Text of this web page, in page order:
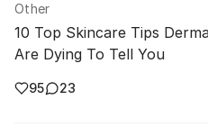
Other
10 Top Skincare Tips
Are Dying To Tell You
95 23